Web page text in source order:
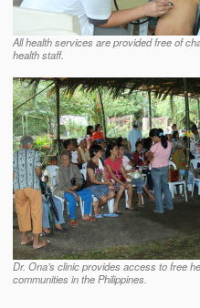
All health services are provided free of
health staff.
Dr. Ona’s clinic provides access to free
communities in the Philippines.